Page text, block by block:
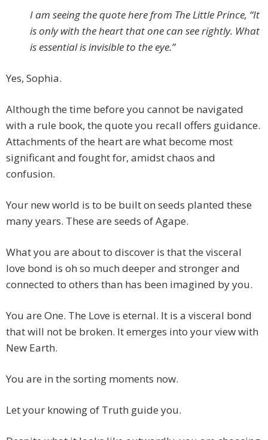
I am seeing the quote here from The Little Prince, “It
is only with the heart that one can see rightly. What
is essential is invisible to the eye.”
Yes, Sophia.
Although the time before you cannot be navigated
with a rule book, the quote you recall offers guidance.
Attachments of the heart are what become most
significant and fought for, amidst chaos and
confusion.
Your new world is to be built on seeds planted these
many years. These are seeds of Agape.
What you are about to discover is that the visceral
love bond is oh so much deeper and stronger and
connected to others than has been imagined by you.
You are One. The Love is eternal. It is a visceral bond
that will not be broken. It emerges into your view with
New Earth.
You are in the sorting moments now.
Let your knowing of Truth guide you.